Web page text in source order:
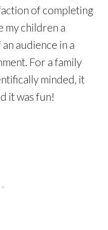
of completing
my children a
audience in a
For a family
minded, it
it was fun!